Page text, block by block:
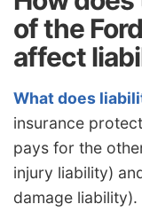
of the
affect
What does
insurance
pays for the
injury liability)
damage